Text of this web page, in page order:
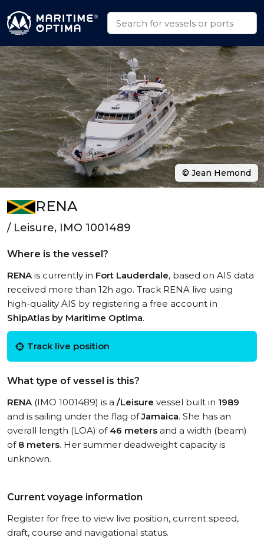
RENA
/ Leisure, IMO 1001489
Where is the vessel?
RENAis currently in Fort Lauderdale, based on AIS data
received more than 12h ago. Track RENA live using
high-quality AIS by registering a free account in
ShipAtlas by Maritime Optima.
Track live position
What type of vessel is this?
RENA(IMO 1001489) is a /Leisure vessel built in 1989
and is sailing under the flag ofJamaica. She has an
overall length (LOA) of 46 meters and a width (beam)
of 8 meters. Her summer deadweight capacity is
unknown.
Current voyage information
Register for free to view live position, current speed,
draft, course and navigational status.
© Jean Hemond